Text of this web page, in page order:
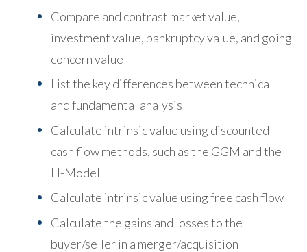
Compare and contrast market value,
investment value, bankruptcy value, and going
concern value
List the key differences between technical
and fundamental analysis
Calculate intrinsic value using discounted
cash flow methods, such as the GGM and the
H-Model
Calculate intrinsic value using free cash flow
Calculate the gains and losses to the
buyer/seller in a merger/acquisition